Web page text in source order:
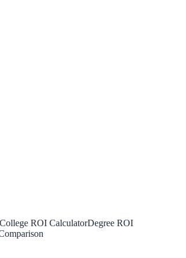
College ROI CalculatorDegree ROI